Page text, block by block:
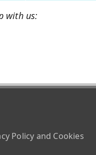
with us:
Policy and Cookies